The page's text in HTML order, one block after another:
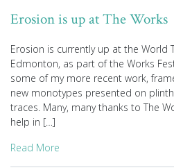
Erosion is up at The Works
Erosion is currently up at the World
Edmonton, as part of the Works
some of my more recent work,
new monotypes presented on
traces. Many, many thanks to The
help in […]
Read More